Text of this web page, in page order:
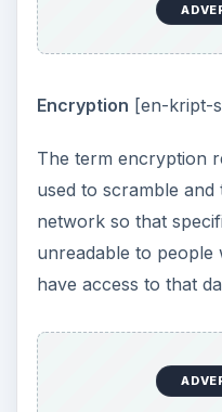
Encryption [en-kript-
The term encryption
used to scramble
network so that
unreadable to
have access to that